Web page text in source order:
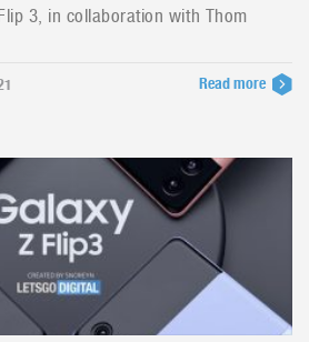
3, in collaboration with Thom
Read more